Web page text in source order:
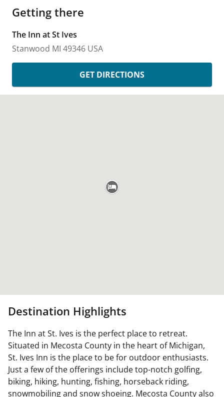
Getting there
The Inn at St Ives
Stanwood MI 49346 USA
GET DIRECTIONS
Destination Highlights
The Inn at St. Ives is the perfect place to retreat.
Situated in Mecosta County in the heart of Michigan,
St. Ives Inn is the place to be for outdoor enthusiasts.
Just a few of the offerings include top-notch golfing,
biking, hiking, hunting, fishing, horseback riding,
snowmobiling and snow shoeing. Mecosta County also